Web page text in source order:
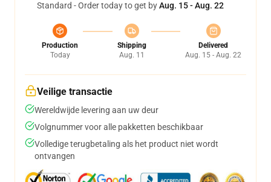
Standard - Order today to get byAug. 15 - Aug. 22
Production
Today
Shipping
Aug. 11
Delivered
Aug. 15 - Aug. 22
Veilige transactie
Wereldwijde levering aan uw deur
Volgnummer voor alle pakketten beschikbaar
Volledige terugbetaling als het product niet wordt
ontvangen